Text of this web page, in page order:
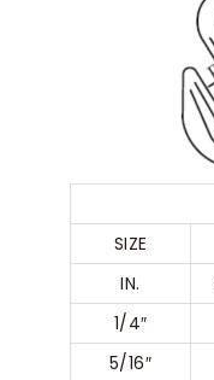
SIZE
IN.
1/4″
5/16″